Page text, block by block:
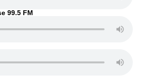
99.5 FM